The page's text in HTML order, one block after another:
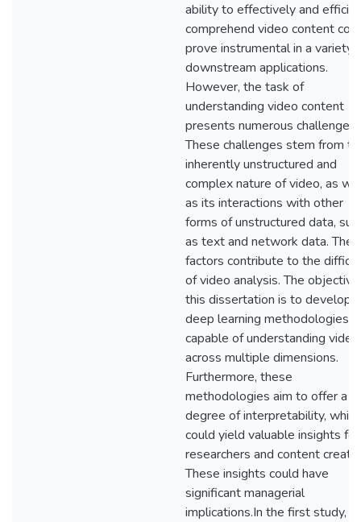
ability to effectively and
comprehend video content
prove instrumental in a variety
downstream applications.
However, the task of
understanding video content
presents numerous challenges.
These challenges stem from
inherently unstructured and
complex nature of video, as
as its interactions with other
forms of unstructured data,
as text and network data.
factors contribute to the
of video analysis. The
this dissertation is to develop
deep learning methodologies
capable of understanding video
across multiple dimensions.
Furthermore, these
methodologies aim to offer a
degree of interpretability, which
could yield valuable insights for
researchers and content
These insights could have
significant managerial
implications.In the first study, I